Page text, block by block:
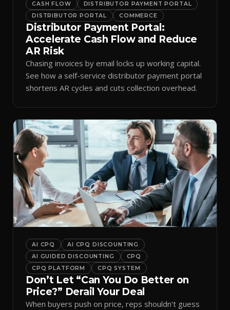
CASH FLOW
DISTRIBUTOR PAYMENT PORTAL
DISTRIBUTOR PORTAL
COMMERCE
Distributor Payment Portal:
Accelerate Cash Flow and Reduce
AR Risk
Chasing invoices by email locks up working capital.
See how a self-service distributor payment portal
shortens AR cycles and cuts collection overhead.
AI CPQ
AI CPQ DISCOUNTING
AI GUIDED DISCOUNTING
CPQ
CPQ PLATFORM
CPQ SYSTEM
Don’t Let “Can You Do Better on
Price?” Derail Your Deal
When buyers push on price, reps shouldn't guess